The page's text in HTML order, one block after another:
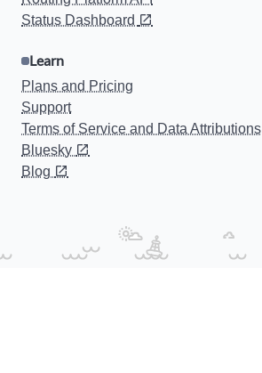
Status Dashboard
Learn
Plans and Pricing
Support
Terms of Service and Data Attributions
Bluesky
Blog